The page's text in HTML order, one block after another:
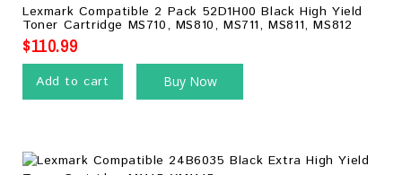
0
out
of
5
Lexmark Compatible 2 Pack 52D1H00 Black High Yield
Toner Cartridge MS710, MS810, MS711, MS811, MS812
$110.99
Add to cart Buy Now